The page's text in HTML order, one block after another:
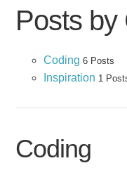
Posts by
Coding 6 Posts
Inspiration 1
Coding